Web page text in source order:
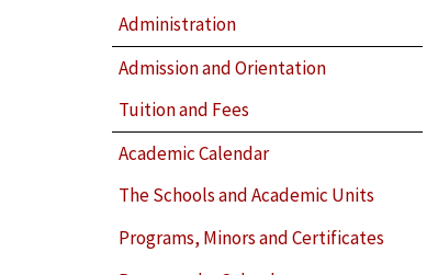
Administration
Admission and Orientation
Tuition and Fees
Academic Calendar
The Schools and Academic Units
Programs, Minors and Certificates